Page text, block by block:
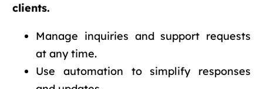
clients.
Manage inquiries and support requests
at any time.
Use automation to simplify responses